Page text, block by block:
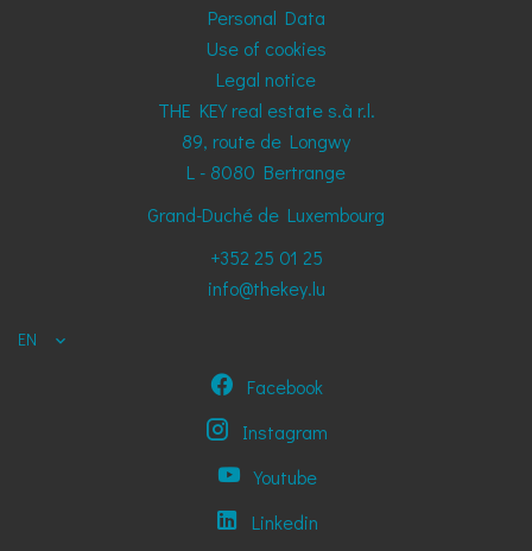
Personal Data
Use of cookies
Legal notice
THE KEY real estate s.à r.l.
89, route de Longwy
L - 8080 Bertrange
Grand-Duché de Luxembourg
+352 25 01 25
info@thekey.lu
EN
Facebook
Instagram
Youtube
Linkedin